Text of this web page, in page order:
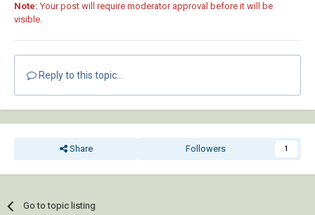
Note: Your post will require moderator approval before it will be
visible.
Reply to this topic...
Share Followers 1
Go to topic listing